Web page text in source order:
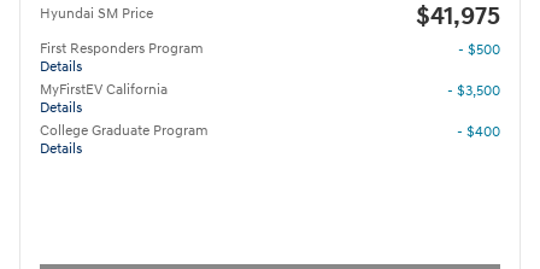
Hyundai SM Price $41,975
First Responders Program
Details
- $500
MyFirstEV California
Details
- $3,500
College Graduate Program
Details
- $400